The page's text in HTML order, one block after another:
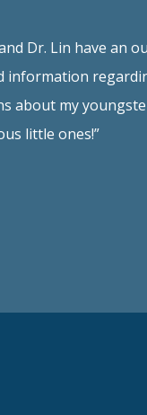
Dr. Lin have an
information
about my
little ones!”